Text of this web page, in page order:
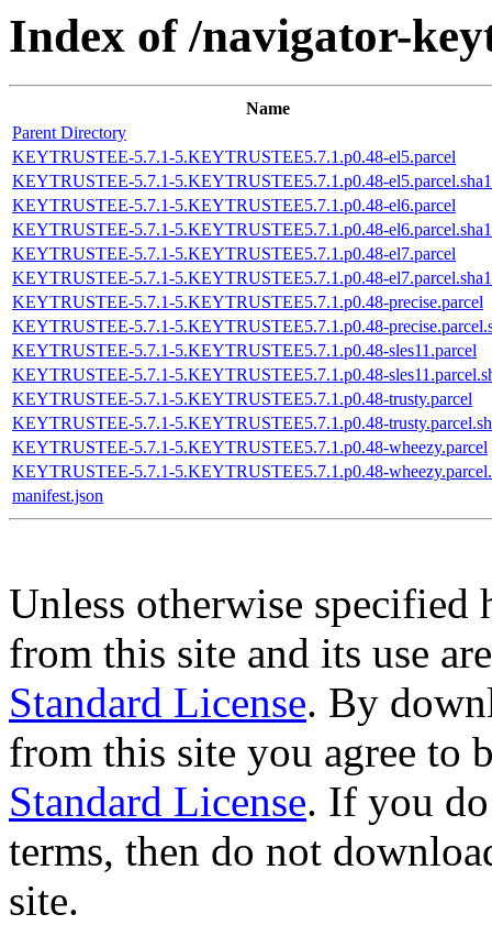
Index of /navigator-
Name
Parent Directory
KEYTRUSTEE-5.7.1-5.KEYTRUSTEE5.7.1.p0.48-el5.parcel
KEYTRUSTEE-5.7.1-5.KEYTRUSTEE5.7.1.p0.48-el5.parcel.sha1
KEYTRUSTEE-5.7.1-5.KEYTRUSTEE5.7.1.p0.48-el6.parcel
KEYTRUSTEE-5.7.1-5.KEYTRUSTEE5.7.1.p0.48-el6.parcel.sha1
KEYTRUSTEE-5.7.1-5.KEYTRUSTEE5.7.1.p0.48-el7.parcel
KEYTRUSTEE-5.7.1-5.KEYTRUSTEE5.7.1.p0.48-el7.parcel.sha1
KEYTRUSTEE-5.7.1-5.KEYTRUSTEE5.7.1.p0.48-precise.parcel
KEYTRUSTEE-5.7.1-5.KEYTRUSTEE5.7.1.p0.48-
KEYTRUSTEE-5.7.1-5.KEYTRUSTEE5.7.1.p0.48-sles11.parcel
KEYTRUSTEE-5.7.1-5.KEYTRUSTEE5.7.1.p0.48-
KEYTRUSTEE-5.7.1-5.KEYTRUSTEE5.7.1.p0.48-trusty.parcel
KEYTRUSTEE-5.7.1-5.KEYTRUSTEE5.7.1.p0.48-
KEYTRUSTEE-5.7.1-5.KEYTRUSTEE5.7.1.p0.48-wheezy.parcel
KEYTRUSTEE-5.7.1-5.KEYTRUSTEE5.7.1.p0.48-
manifest.json
Unless otherwise specified
from this site and its use
Standard License. By
from this site you agree to
Standard License. If you
terms, then do not
site.